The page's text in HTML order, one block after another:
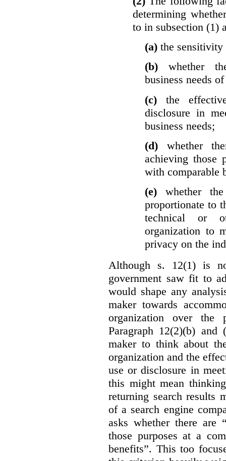
determining
to in subsection (1)
(a) the
(b)whether
business needs
(c) the
disclosure in
business needs;
(d) whether
achieving those
with comparable
(e) whether
proportionate to
technical or
organization to
privacy on the
Although s. 12(1) is
government saw fit to
would shape any
maker towards
organization over the
Paragraph 12(2)(b)
maker to think about
organization and the
use or disclosure in
this might mean
returning search results
of a search engine
asks whether there are
those purposes at a
benefits”. This too